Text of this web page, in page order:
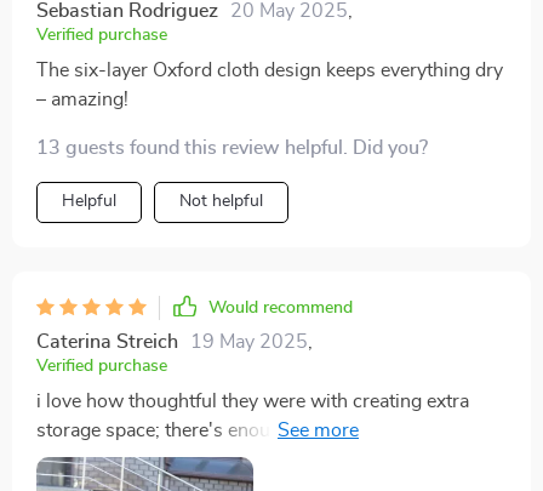
Sebastian Rodriguez 20 May 2025
Verified purchase
The six-layer Oxford cloth design keeps everything dry
– amazing!
13 guests found this review helpful. Did you?
Helpful Not helpful
Would recommend
Caterina Streich 19 May 2025
Verified purchase
i love how thoughtful they were with creating extra
storage space; there's enough room for toys brushes
leashes anything i might need on road trips.